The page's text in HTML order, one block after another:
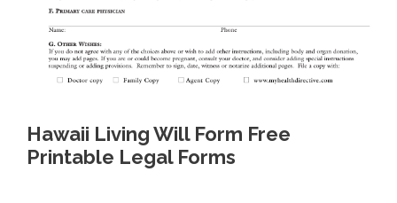
Hawaii Living Will Form Free
Printable Legal Forms